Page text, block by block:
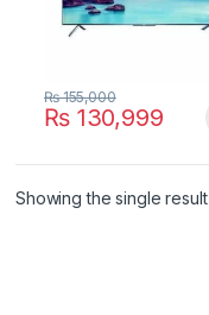
₨130,999
₨155,000
Showing the single result